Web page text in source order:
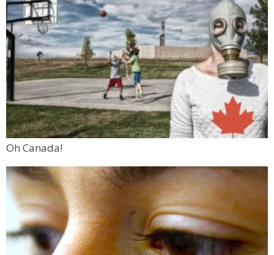
Oh Canada!